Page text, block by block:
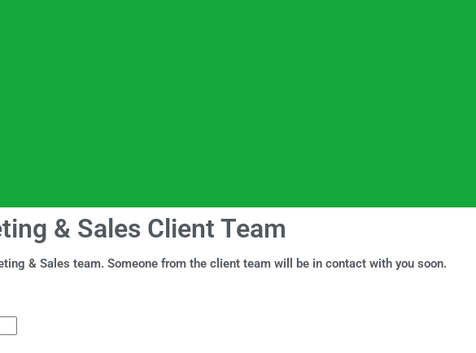
& Sales Client Team
& Sales team. Someone from the client team will be in contact with you soon.